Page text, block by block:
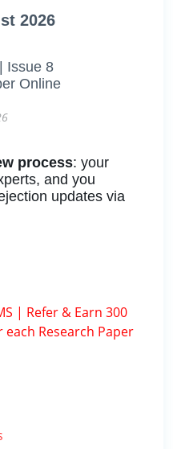
2026
Issue 8
Online
process: your
and you
updates via
| Refer & Earn 300
each Research Paper